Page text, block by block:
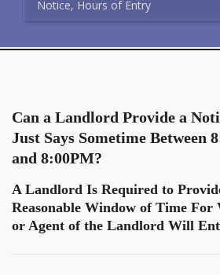
Notice, Hours of Entry
Can a Landlord Provide a
Just Says Sometime Between
and 8:00PM?
A Landlord Is Required to
Reasonable Window of Time
or Agent of the Landlord Will